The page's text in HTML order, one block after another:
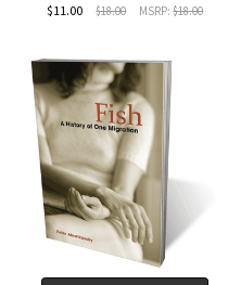
$11.00 $18.00 MSRP:$18.00